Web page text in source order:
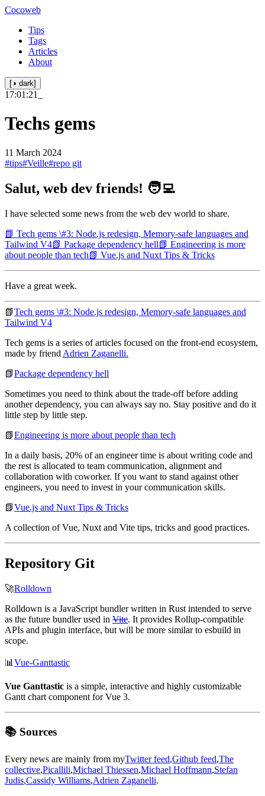
Cocoweb
Tips
Tags
Articles
About
[◑ dark]
17:01:21
Techs gems
11 March 2024
#tips#Veille#repo git
Salut, web dev friends! 🧑‍💻
I have selected some news from the web dev world to share.
📗 Tech gems \#3: Node.js redesign, Memory-safe languages and
Tailwind V4📗 Package dependency hell📗 Engineering is more
about people than tech📗 Vue.js and Nuxt Tips & Tricks
Have a great week.
📗Tech gems \#3: Node.js redesign, Memory-safe languages and
Tailwind V4
Tech gems is a series of articles focused on the front-end ecosystem,
made by friend Adrien Zaganelli.
📗Package dependency hell
Sometimes you need to think about the trade-off before adding
another dependency, you can always say no. Stay positive and do it
little step by little step.
📗Engineering is more about people than tech
In a daily basis, 20% of an engineer time is about writing code and
the rest is allocated to team communication, alignment and
collaboration with coworker. If you want to stand against other
engineers, you need to invest in your communication skills.
📗Vue.js and Nuxt Tips & Tricks
A collection of Vue, Nuxt and Vite tips, tricks and good practices.
Repository Git
🚀Rolldown
Rolldown is a JavaScript bundler written in Rust intended to serve
as the future bundler used in Vite. It provides Rollup-compatible
APIs and plugin interface, but will be more similar to esbuild in
scope.
📊 Vue-Ganttastic
Vue Ganttastic is a simple, interactive and highly customizable
Gantt chart component for Vue 3.
📚 Sources
Every news are mainly from myTwitter feed,Github feed,The
collective,Picallili,Michael Thiessen,Michael Hoffmann,Stefan
Judis,Cassidy Williams,Adrien Zaganelli.